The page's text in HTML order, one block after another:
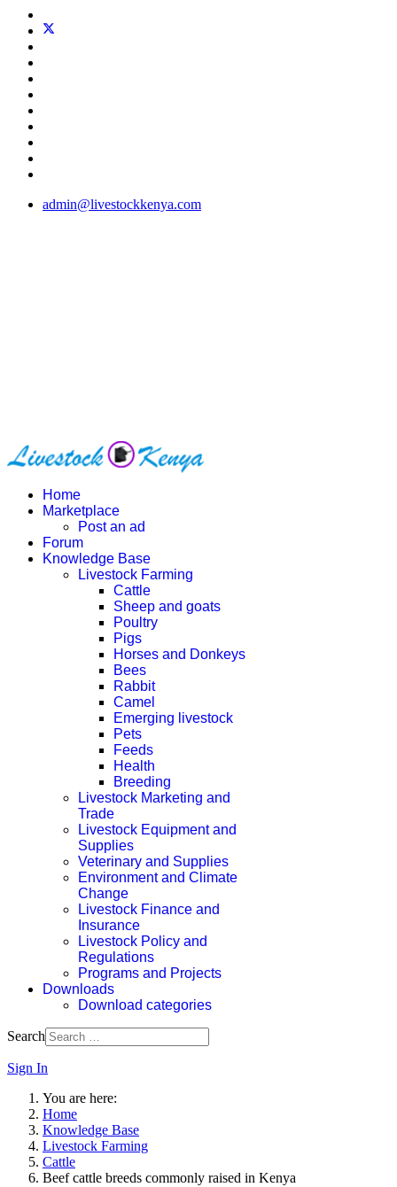
admin@livestockkenya.com
Home
Marketplace
Post an ad
Forum
Knowledge Base
Livestock Farming
Cattle
Sheep and goats
Poultry
Pigs
Horses and Donkeys
Bees
Rabbit
Camel
Emerging livestock
Pets
Feeds
Health
Breeding
Livestock Marketing and
Trade
Livestock Equipment and
Supplies
Veterinary and Supplies
Environment and Climate
Change
Livestock Finance and
Insurance
Livestock Policy and
Regulations
Programs and Projects
Downloads
Download categories
Search
Sign In
You are here:
Home
Knowledge Base
Livestock Farming
Cattle
Beef cattle breeds commonly raised in Kenya